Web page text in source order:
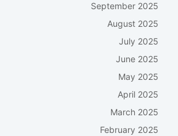
September 2025
August 2025
July 2025
June 2025
May 2025
April 2025
March 2025
February 2025